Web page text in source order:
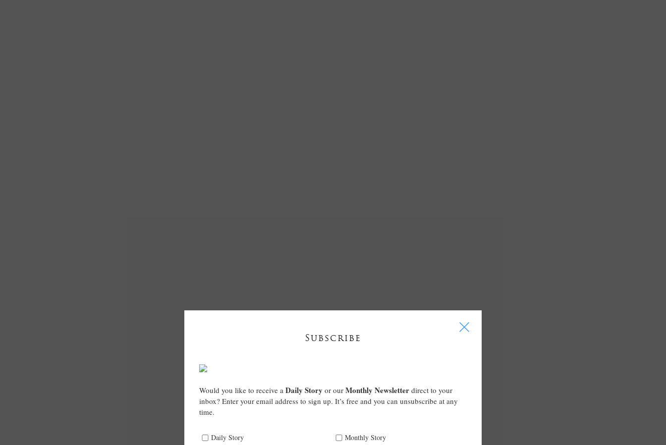
Subscribe
I
Would you like to receive a Daily Story or our Monthly Newsletter direct to your
inbox? Enter your email address to sign up. It’s free and you can unsubscribe at any
time.
Daily Story Monthly Story